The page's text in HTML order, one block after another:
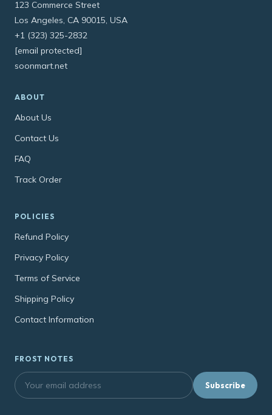
123 Commerce Street
Los Angeles, CA 90015, USA
+1 (323) 325-2832
[email protected]
soonmart.net
ABOUT
About Us
Contact Us
FAQ
Track Order
POLICIES
Refund Policy
Privacy Policy
Terms of Service
Shipping Policy
Contact Information
FROST NOTES
Subscribe